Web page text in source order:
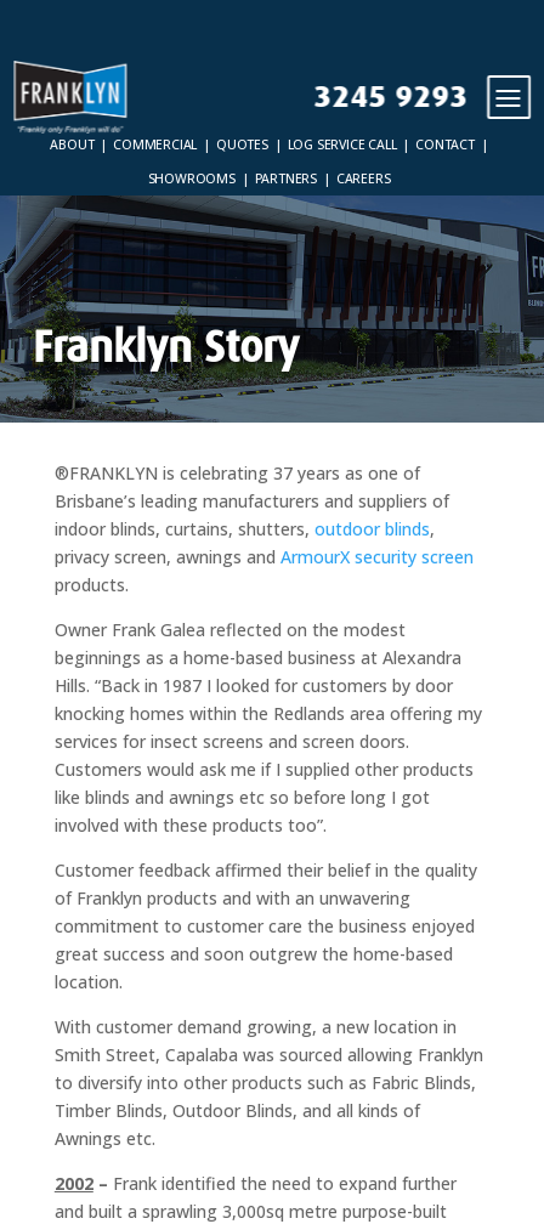
ABOUT COMMERCIAL QUOTES LOG SERVICE CALL
CONTACT
SHOWROOMS
PARTNERS CAREERS
3245 9293
Franklyn Story
®FRANKLYN is celebrating 37 years as one of
Brisbane’s leading manufacturers and suppliers of
indoor blinds, curtains, shutters, outdoor blinds,
privacy screen, awnings and ArmourX security screen
products.
Owner Frank Galea reflected on the modest
beginnings as a home-based business at Alexandra
Hills. “Back in 1987 I looked for customers by door
knocking homes within the Redlands area offering my
services for insect screens and screen doors.
Customers would ask me if I supplied other products
like blinds and awnings etc so before long I got
involved with these products too”.
Customer feedback affirmed their belief in the quality
of Franklyn products and with an unwavering
commitment to customer care the business enjoyed
great success and soon outgrew the home-based
location.
With customer demand growing, a new location in
Smith Street, Capalaba was sourced allowing Franklyn
to diversify into other products such as Fabric Blinds,
Timber Blinds, Outdoor Blinds, and all kinds of
Awnings etc.
2002– Frank identified the need to expand further
and built a sprawling 3,000sq metre purpose-built